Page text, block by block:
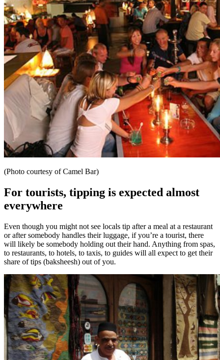
(Photo courtesy of Camel Bar)
For tourists, tipping is expected almost
everywhere
Even though you might not see locals tip after a meal at a restaurant
or after somebody handles their luggage, if you’re a tourist, there
will likely be somebody holding out their hand. Anything from spas,
to restaurants, to hotels, to taxis, to guides will all expect to get their
share of tips (baksheesh) out of you.